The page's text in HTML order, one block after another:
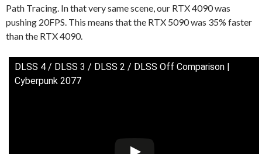
Path Tracing. In that very same scene, our RTX 4090 was
pushing 20FPS. This means that the RTX 5090 was 35% faster
than the RTX 4090.
DLSS 4 / DLSS 3 / DLSS 2 / DLSS Off Comparison |
Cyberpunk 2077